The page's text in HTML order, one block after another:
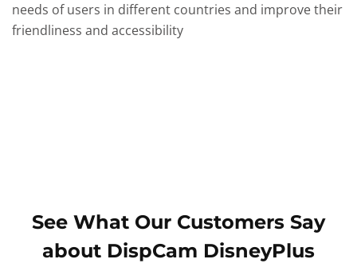
needs of users in different countries and improve their
friendliness and accessibility
See What Our Customers Say
about DispCam DisneyPlus